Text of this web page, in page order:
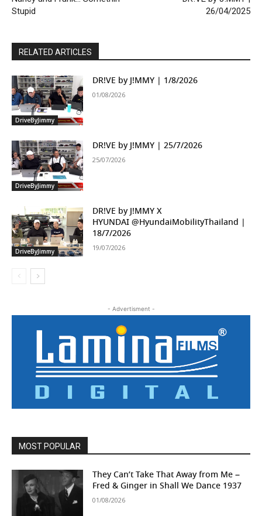
Stupid
26/04/2025
RELATED ARTICLES
DriveByJimmy
DR!VE by J!MMY | 1/8/2026
01/08/2026
DriveByJimmy
DR!VE by J!MMY | 25/7/2026
25/07/2026
DriveByJimmy
DR!VE by J!MMY X
HYUNDAI ‪@HyundaiMobilityThailand‬ |
18/7/2026
19/07/2026
- Advertisment -
MOST POPULAR
They Can’t Take That Away from Me –
Fred & Ginger in Shall We Dance 1937
01/08/2026